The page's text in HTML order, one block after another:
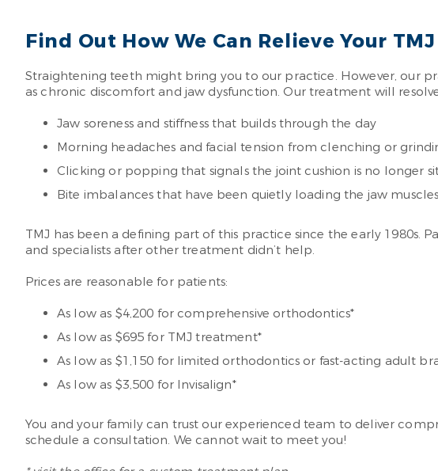
Find Out How We Can Relieve Your
Straightening teeth might bring you to our practice. However, our
as chronic discomfort and jaw dysfunction. Our treatment will resolve
Jaw soreness and stiffness that builds through the day
Morning headaches and facial tension from clenching or
Clicking or popping that signals the joint cushion is no longer
Bite imbalances that have been quietly loading the jaw
TMJ has been a defining part of this practice since the early 1980s.
and specialists after other treatment didn’t help.
Prices are reasonable for patients:
As low as $4,200 for comprehensive orthodontics*
As low as $695 for TMJ treatment*
As low as $1,150 for limited orthodontics or fast-acting adult
As low as $3,500 for Invisalign*
You and your family can trust our experienced team to deliver
schedule a consultation. We cannot wait to meet you!